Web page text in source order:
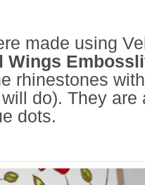
made using
Wings
rhinestones
do). They are
dots.